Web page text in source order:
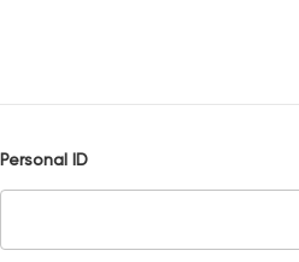
Personal ID